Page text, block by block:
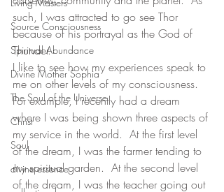
Source Consciousness
Spiritual Abundance
Divine Mother Sophia
The Soul of the Universe
Christ
Soul
divine essence
such, I was attracted to go see Thor
because of his portrayal as the God of
Thunder.
I like to see how my experiences speak to
me on other levels of my consciousness.
For example, I recently had a dream
where I was being shown three aspects of
my service in the world.  At the first level
of the dream, I was the farmer tending to
my spiritual garden.  At the second level
of the dream, I was the teacher going out